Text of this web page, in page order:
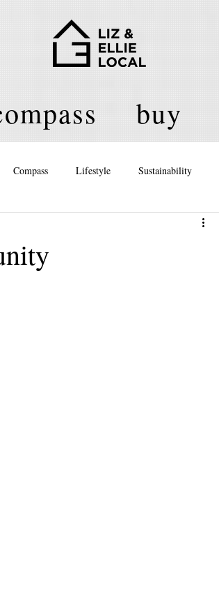
buy
Compass Lifestyle Sustainability